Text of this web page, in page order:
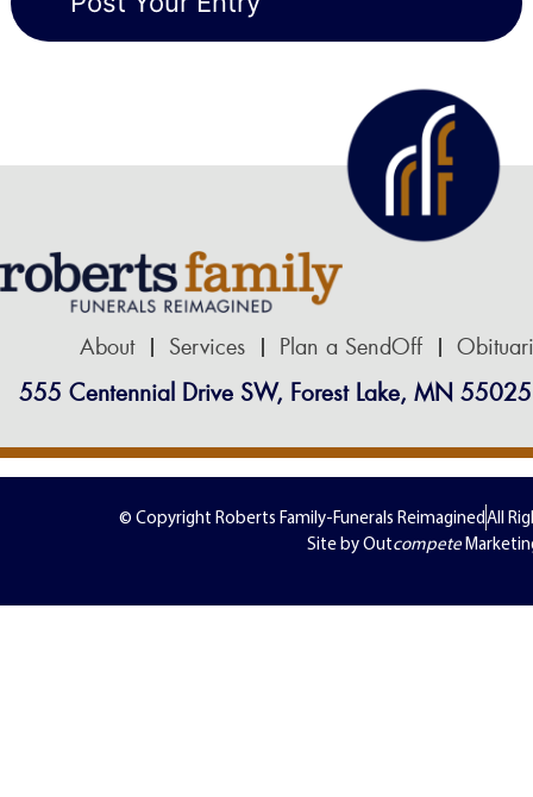
About Services Plan a SendOff
555 Centennial Drive SW, Forest Lake, MN 55025
© Copyright Roberts Family-Funerals ReimaginedAll
Site by Outcompete